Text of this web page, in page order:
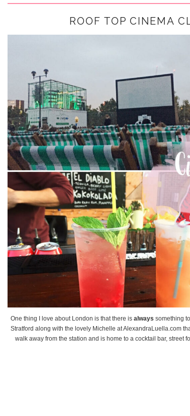
ROOF TOP CINEMA
One thing I love about London is that there is always something
Stratford along with the lovely Michelle at AlexandraLuella.com
walk away from the station and is home to a cocktail bar, street